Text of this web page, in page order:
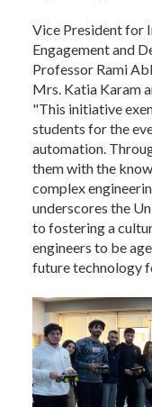
Vice President for
Engagement and
Professor Rami
Mrs. Katia Karam
"This initiative
students for the
automation.
them with the
complex
underscores the
to fostering a
engineers to be
future technology